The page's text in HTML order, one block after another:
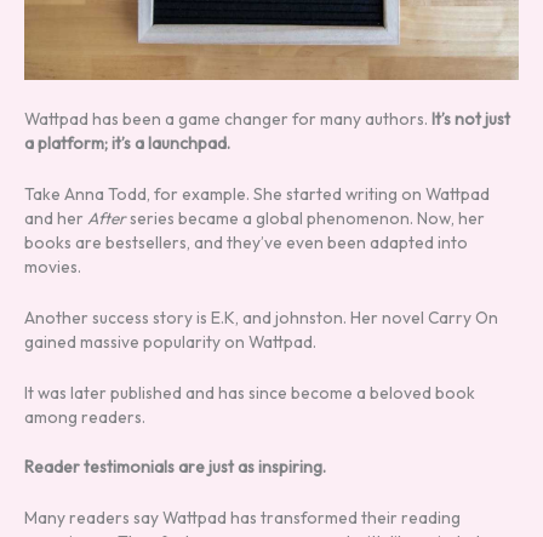
Wattpad has been a game changer for many authors. It’s not just
a platform; it’s a launchpad.
Take Anna Todd, for example. She started writing on Wattpad
and her Afterseries became a global phenomenon. Now, her
books are bestsellers, and they’ve even been adapted into
movies.
Another success story is E.K, and johnston. Her novel Carry On
gained massive popularity on Wattpad.
It was later published and has since become a beloved book
among readers.
Reader testimonials are just as inspiring.
Many readers say Wattpad has transformed their reading